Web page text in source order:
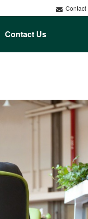
Contact
Contact Us